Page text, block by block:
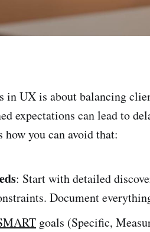
UX is about balancing
expectations can lead to
how you can avoid that:
: Start with detailed
Document
goals (Specific,